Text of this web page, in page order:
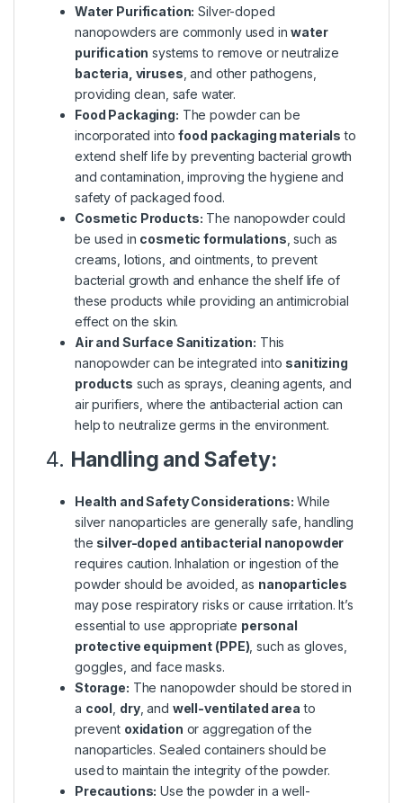
Water Purification: Silver-doped
nanopowders are commonly used inwater
purification systems to remove or neutralize
bacteria, viruses , and other pathogens,
providing clean, safe water.
Food Packaging: The powder can be
incorporated intofood packaging materials to
extend shelf life by preventing bacterial growth
and contamination, improving the hygiene and
safety of packaged food.
Cosmetic Products: The nanopowder could
be used in cosmetic formulations , such as
creams, lotions, and ointments, to prevent
bacterial growth and enhance the shelf life of
these products while providing an antimicrobial
effect on the skin.
Air and Surface Sanitization: This
nanopowder can be integrated into sanitizing
products such as sprays, cleaning agents, and
air purifiers, where the antibacterial action can
help to neutralize germs in the environment.
4. Handling and Safety:
Health and Safety Considerations: While
silver nanoparticles are generally safe, handling
the silver-doped antibacterial nanopowder
requires caution. Inhalation or ingestion of the
powder should be avoided, as nanoparticles
may pose respiratory risks or cause irritation. It’s
essential to use appropriate personal
protective equipment (PPE) , such as gloves,
goggles, and face masks.
Storage: The nanopowder should be stored in
a cool dry, and well-ventilated area to
prevent oxidation or aggregation of the
nanoparticles. Sealed containers should be
used to maintain the integrity of the powder.
Precautions: Use the powder in a well-